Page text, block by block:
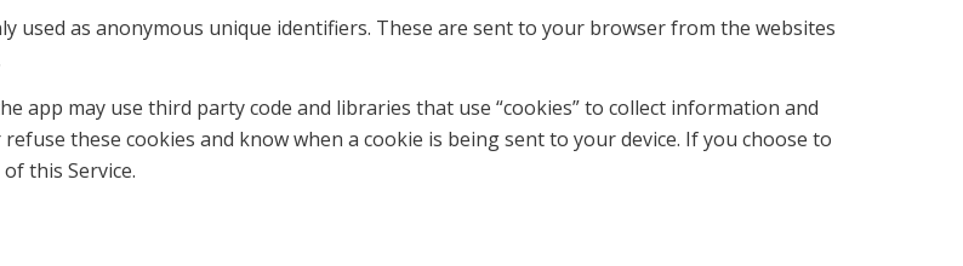
used as anonymous unique identifiers. These are sent to your browser from the websites
app may use third party code and libraries that use “cookies” to collect information and
these cookies and know when a cookie is being sent to your device. If you choose to
this Service.